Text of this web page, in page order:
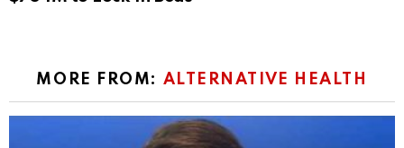
MORE FROM: ALTERNATIVE HEALTH